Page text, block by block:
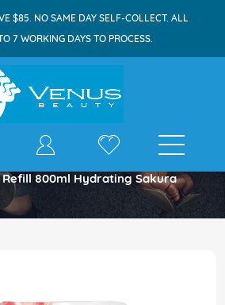
$85. NO SAME DAY SELF-COLLECT. ALL
7 WORKING DAYS TO PROCESS.
E-shop
Home
Refill 800ml Hydrating Sakura